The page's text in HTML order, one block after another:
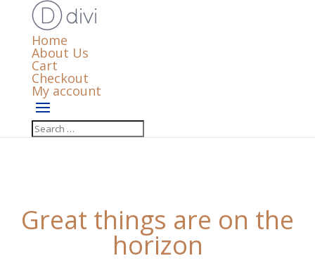
Home
About Us
Cart
Checkout
My account
Great things are on the
horizon